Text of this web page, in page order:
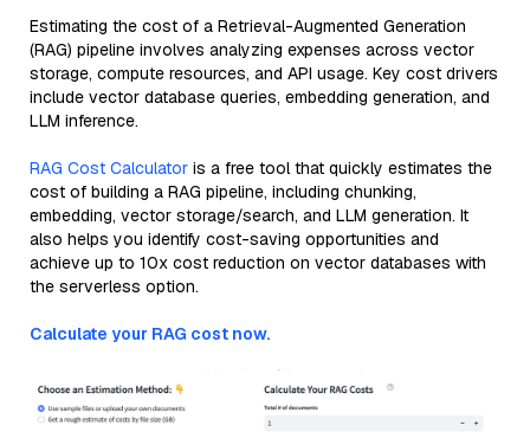
Estimating the cost of a Retrieval-Augmented Generation
(RAG) pipeline involves analyzing expenses across vector
storage, compute resources, and API usage. Key cost drivers
include vector database queries, embedding generation, and
LLM inference.
RAG Cost Calculator is a free tool that quickly estimates the
cost of building a RAG pipeline, including chunking,
embedding, vector storage/search, and LLM generation. It
also helps you identify cost-saving opportunities and
achieve up to 10x cost reduction on vector databases with
the serverless option.
Calculate your RAG cost now.